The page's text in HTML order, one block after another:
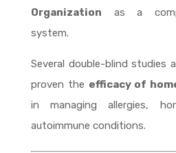
Organization as a
system.
Several double-blind studies
proven the efficacy of
in managing allergies,
autoimmune conditions.